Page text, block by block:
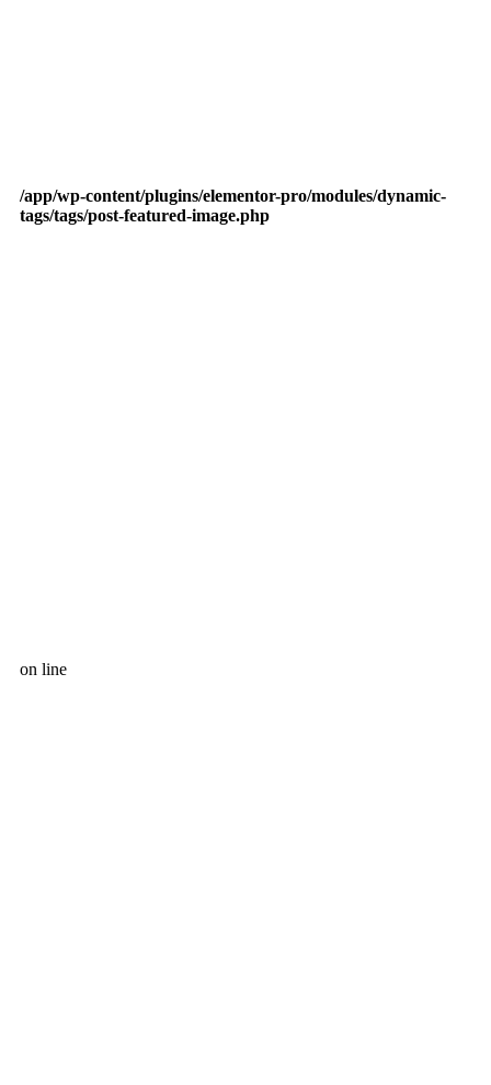
/app/wp-content/plugins/elementor-pro/modules/dynamic-
tags/tags/post-featured-image.php
on line